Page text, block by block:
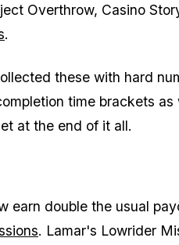
Overthrow, Casino
.
these with hard
time brackets
at the end of it all.
earn double the usual
. Lamar's Lowrider